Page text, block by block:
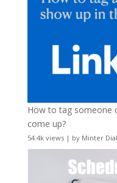
How to tag someone
come up?
54.4k views| by Minter Dial